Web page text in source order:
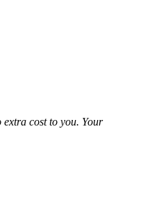
cost to you. Your